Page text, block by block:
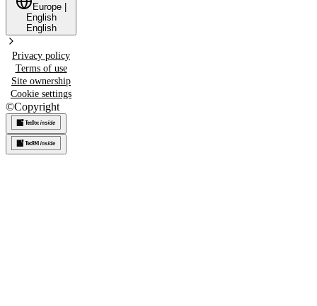
Europe
English
English
Privacy policy
Terms of use
Site ownership
Cookie settings
©Copyright